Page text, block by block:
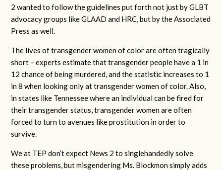
2 wanted to follow the guidelines put forth not just by GLBT
advocacy groups like GLAAD and HRC, but by the Associated
Press as well.
The lives of transgender women of color are often tragically
short – experts estimate that transgender people have a 1 in
12 chance of being murdered, and the statistic increases to 1
in 8 when looking only at transgender women of color. Also,
in states like Tennessee where an individual can be fired for
their transgender status, transgender women are often
forced to turn to avenues like prostitution in order to
survive.
We at TEP don’t expect News 2 to singlehandedly solve
these problems, but misgendering Ms. Blockmon simply adds